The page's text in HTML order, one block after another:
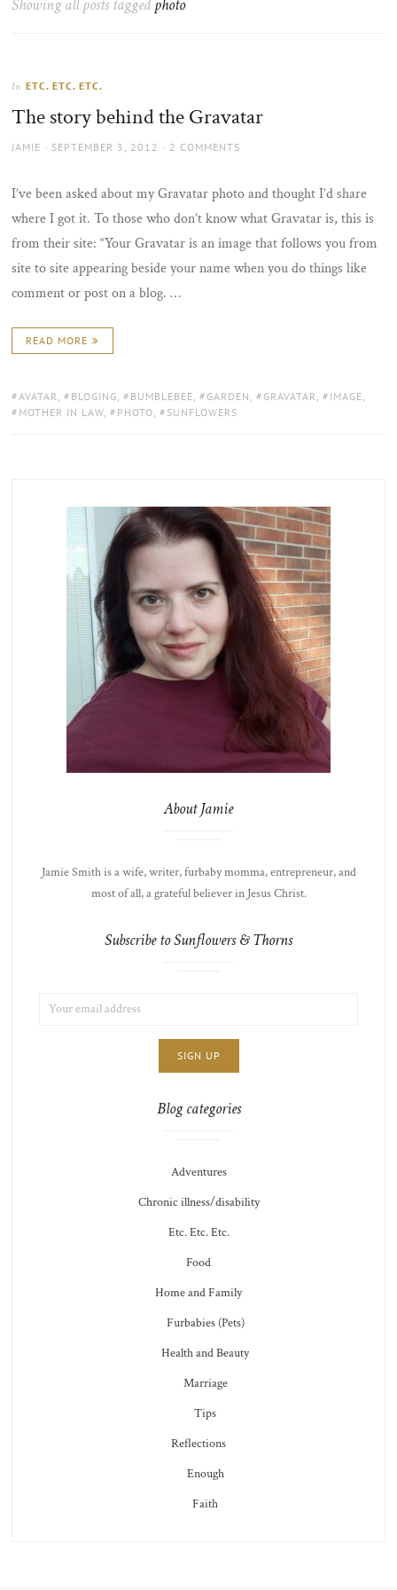
the
Showing all posts tagged photo
In ETC. ETC. ETC.
The story behind the Gravatar
AUTHOR
JAMIE
POSTED
SEPTEMBER 3, 2012 2 COMMENTS
I’ve been asked about my Gravatar photo and thought I’d share
where I got it. To those who don’t know what Gravatar is, this is
from their site: “Your Gravatar is an image that follows you from
site to site appearing beside your name when you do things like
comment or post on a blog. …
READ MORE
TAGS:
AVATAR , BLOGING , BUMBLEBEE , GARDEN , GRAVATAR , IMAGE
MOTHER IN LAW , PHOTO , SUNFLOWERS
About Jamie
Jamie Smith is a wife, writer, furbaby momma, entrepreneur, and
most of all, a grateful believer in Jesus Christ.
Subscribe to Sunflowers & Thorns
ADDRESS:
Blog categories
Adventures
Chronic illness/disability
Etc. Etc. Etc.
Food
Home and Family
Furbabies (Pets)
Health and Beauty
Marriage
Tips
Reflections
Enough
Faith